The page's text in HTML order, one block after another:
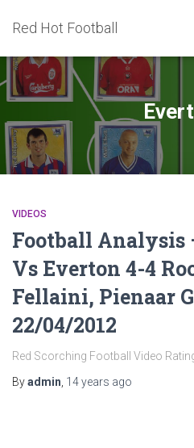
Red Hot Football
VIDEOS
Football Analysis
Vs Everton 4-4
Fellaini, Pienaar
22/04/2012
Red Scorching Football Video
Byadmin 14 years ago